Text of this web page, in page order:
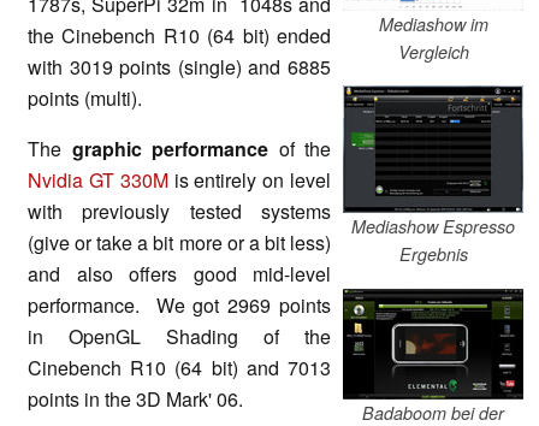
Mediashow im
Vergleich
Mediashow Espresso
Ergebnis
Badaboom bei der
the Cinebench R10 (64 bit) ended
with 3019 points (single) and 6885
points (multi).
The graphic performance of the
Nvidia GT 330Mis entirely on level
with previously tested systems
(give or take a bit more or a bit less)
and also offers good mid-level
performance. We got 2969 points
in OpenGL Shading of the
Cinebench R10 (64 bit) and 7013
points in the 3D Mark' 06.